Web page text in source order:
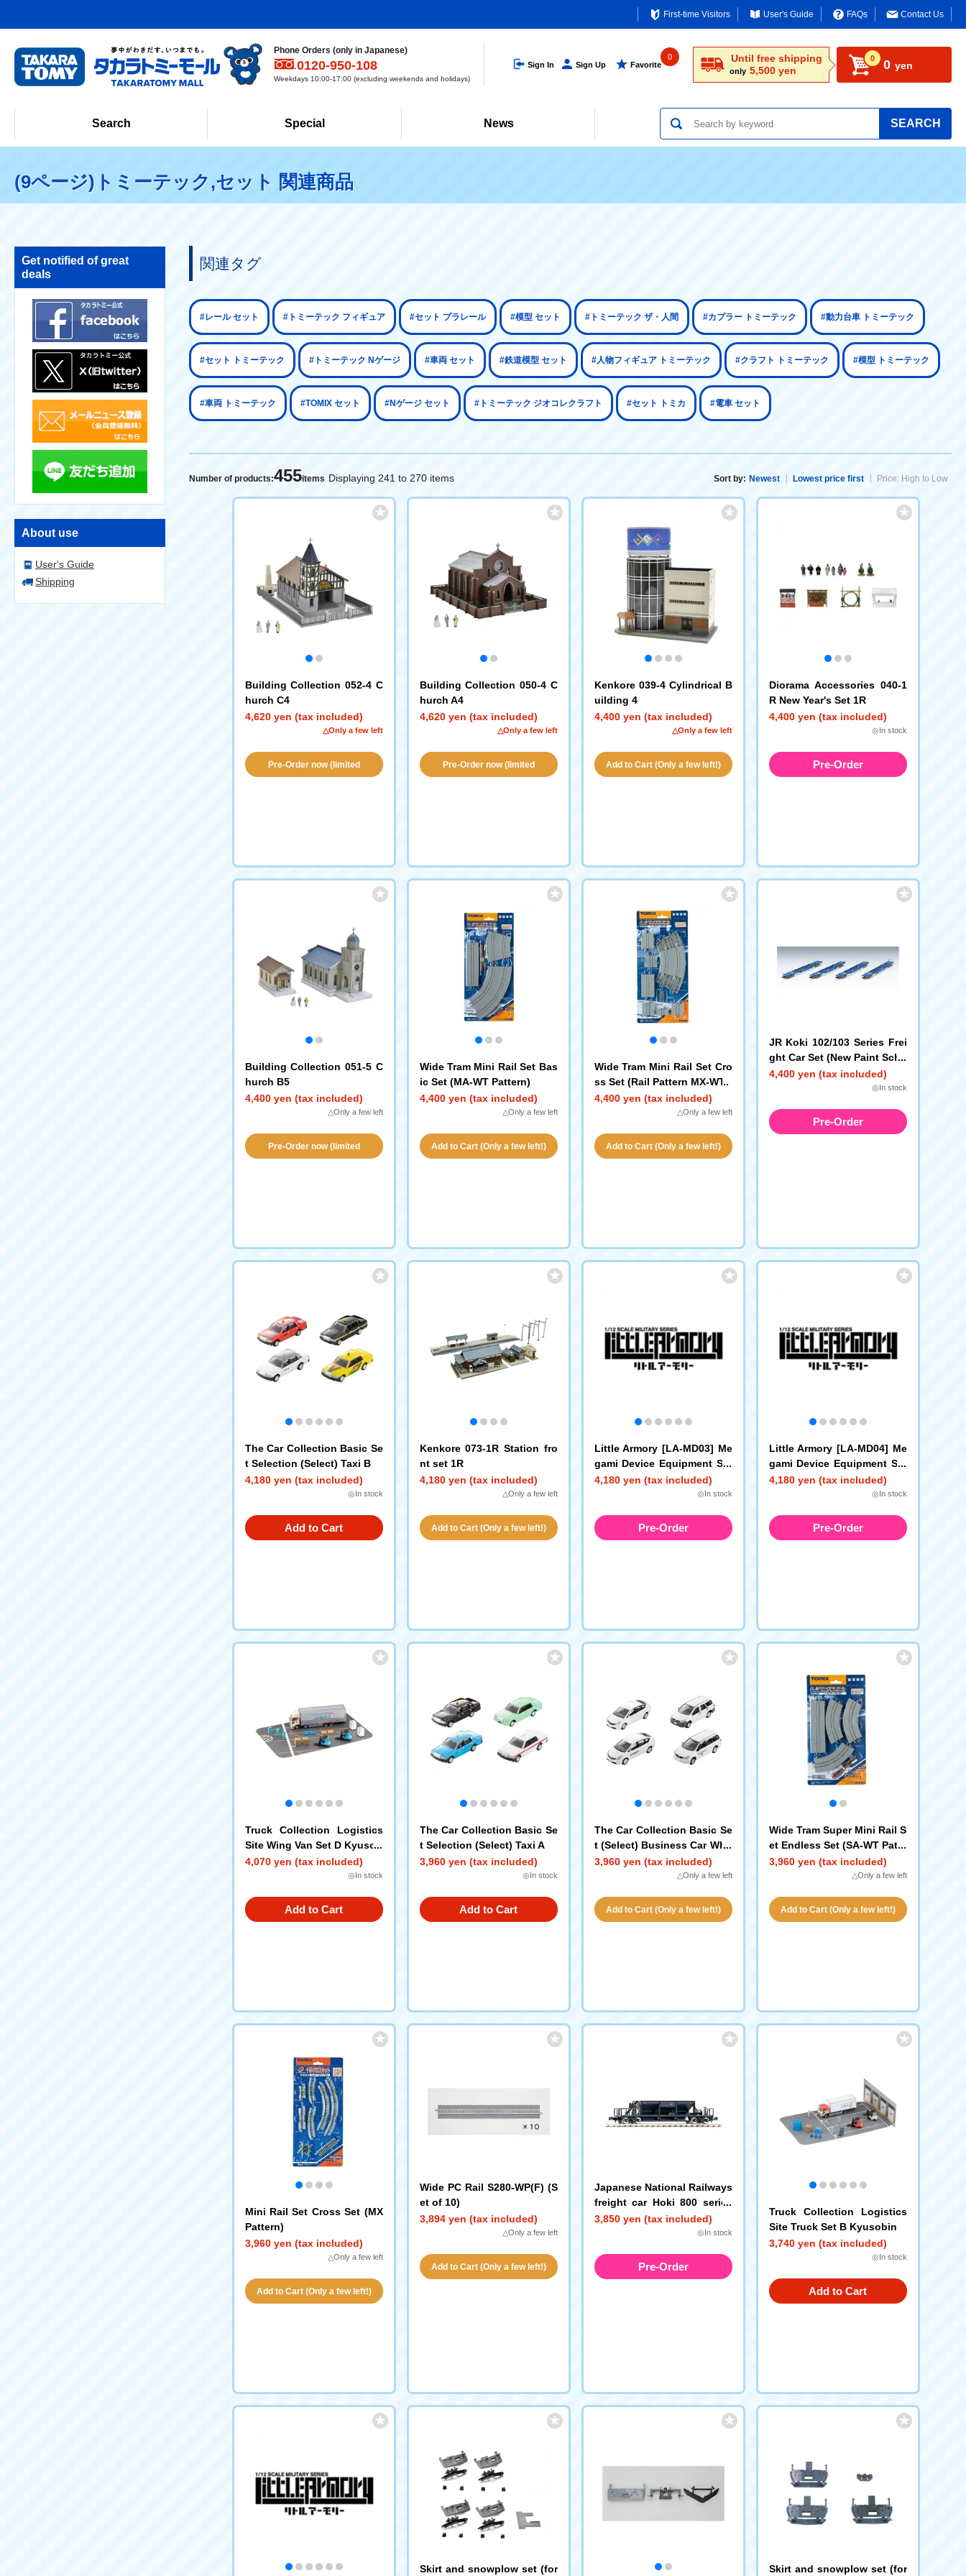
First-time Visitors User's Guide FAQs Contact Us
Phone Orders (only in Japanese)
0120-950-108
Weekdays 10:00-17:00 (excluding weekends and holidays)
Sign In Sign Up Favorite
0 Until free shipping
only 5,500 yen
0 0 yen
Search Special News SEARCH
(9ページ)トミーテック,セット 関連商品
Get notified of great
deals
About use
User's Guide
Shipping
関連タグ
#レール セット #トミーテック フィギュア #セット プラレール #模型 セット #トミーテック ザ・人間 #カプラー トミーテック #動力台車 トミーテック
#セット トミーテック #トミーテック Nゲージ #車両 セット #鉄道模型 セット #人物フィギュア トミーテック #クラフト トミーテック #模型 トミーテック
#車両 トミーテック #TOMIX セット #Nゲージ セット #トミーテック ジオコレクラフト #セット トミカ #電車 セット
Number of products:455items Displaying 241 to 270 items Sort by: Newest Lowest price first Price: High to Low
Building Collection 052-4 C
hurch C4
4,620 yen (tax included)
△Only a few left
Pre-Order now (limited
Building Collection 050-4 C
hurch A4
4,620 yen (tax included)
△Only a few left
Pre-Order now (limited
Kenkore 039-4 Cylindrical B
uilding 4
4,400 yen (tax included)
△Only a few left
Add to Cart (Only a few left!)
Diorama Accessories 040-1
R New Year's Set 1R
4,400 yen (tax included)
◎In stock
Pre-Order
Building Collection 051-5 C
hurch B5
4,400 yen (tax included)
△Only a few left
Pre-Order now (limited
Wide Tram Mini Rail Set Bas
ic Set (MA-WT Pattern)
4,400 yen (tax included)
△Only a few left
Add to Cart (Only a few left!)
Wide Tram Mini Rail Set Cro
ss Set (Rail Pattern MX-WT)
4,400 yen (tax included)
△Only a few left
Add to Cart (Only a few left!)
JR Koki 102/103 Series Frei
ght Car Set (New Paint Sche
me, No Containers)
4,400 yen (tax included)
◎In stock
Pre-Order
The Car Collection Basic Se
t Selection (Select) Taxi B
4,180 yen (tax included)
◎In stock
Add to Cart
Kenkore 073-1R Station fro
nt set 1R
4,180 yen (tax included)
△Only a few left
Add to Cart (Only a few left!)
Little Armory [LA-MD03] Me
gami Device Equipment Set
Machine Gun A
4,180 yen (tax included)
◎In stock
Pre-Order
Little Armory [LA-MD04] Me
gami Device Equipment Set
Sniper A
4,180 yen (tax included)
◎In stock
Pre-Order
Truck Collection Logistics
Site Wing Van Set D Kyusob
in
4,070 yen (tax included)
◎In stock
Add to Cart
The Car Collection Basic Se
t Selection (Select) Taxi A
3,960 yen (tax included)
◎In stock
Add to Cart
The Car Collection Basic Se
t (Select) Business Car Whit
e
3,960 yen (tax included)
△Only a few left
Add to Cart (Only a few left!)
Wide Tram Super Mini Rail S
et Endless Set (SA-WT Patte
rn)
3,960 yen (tax included)
△Only a few left
Add to Cart (Only a few left!)
Mini Rail Set Cross Set (MX
Pattern)
3,960 yen (tax included)
△Only a few left
Add to Cart (Only a few left!)
Wide PC Rail S280-WP(F) (S
et of 10)
3,894 yen (tax included)
△Only a few left
Add to Cart (Only a few left!)
Japanese National Railways
freight car Hoki 800 series
(early model, 2-car set)
3,850 yen (tax included)
◎In stock
Pre-Order
Truck Collection Logistics
Site Truck Set B Kyusobin
3,740 yen (tax included)
◎In stock
Add to Cart
Skirt and snowplow set (for Skirt and snowplow set (for